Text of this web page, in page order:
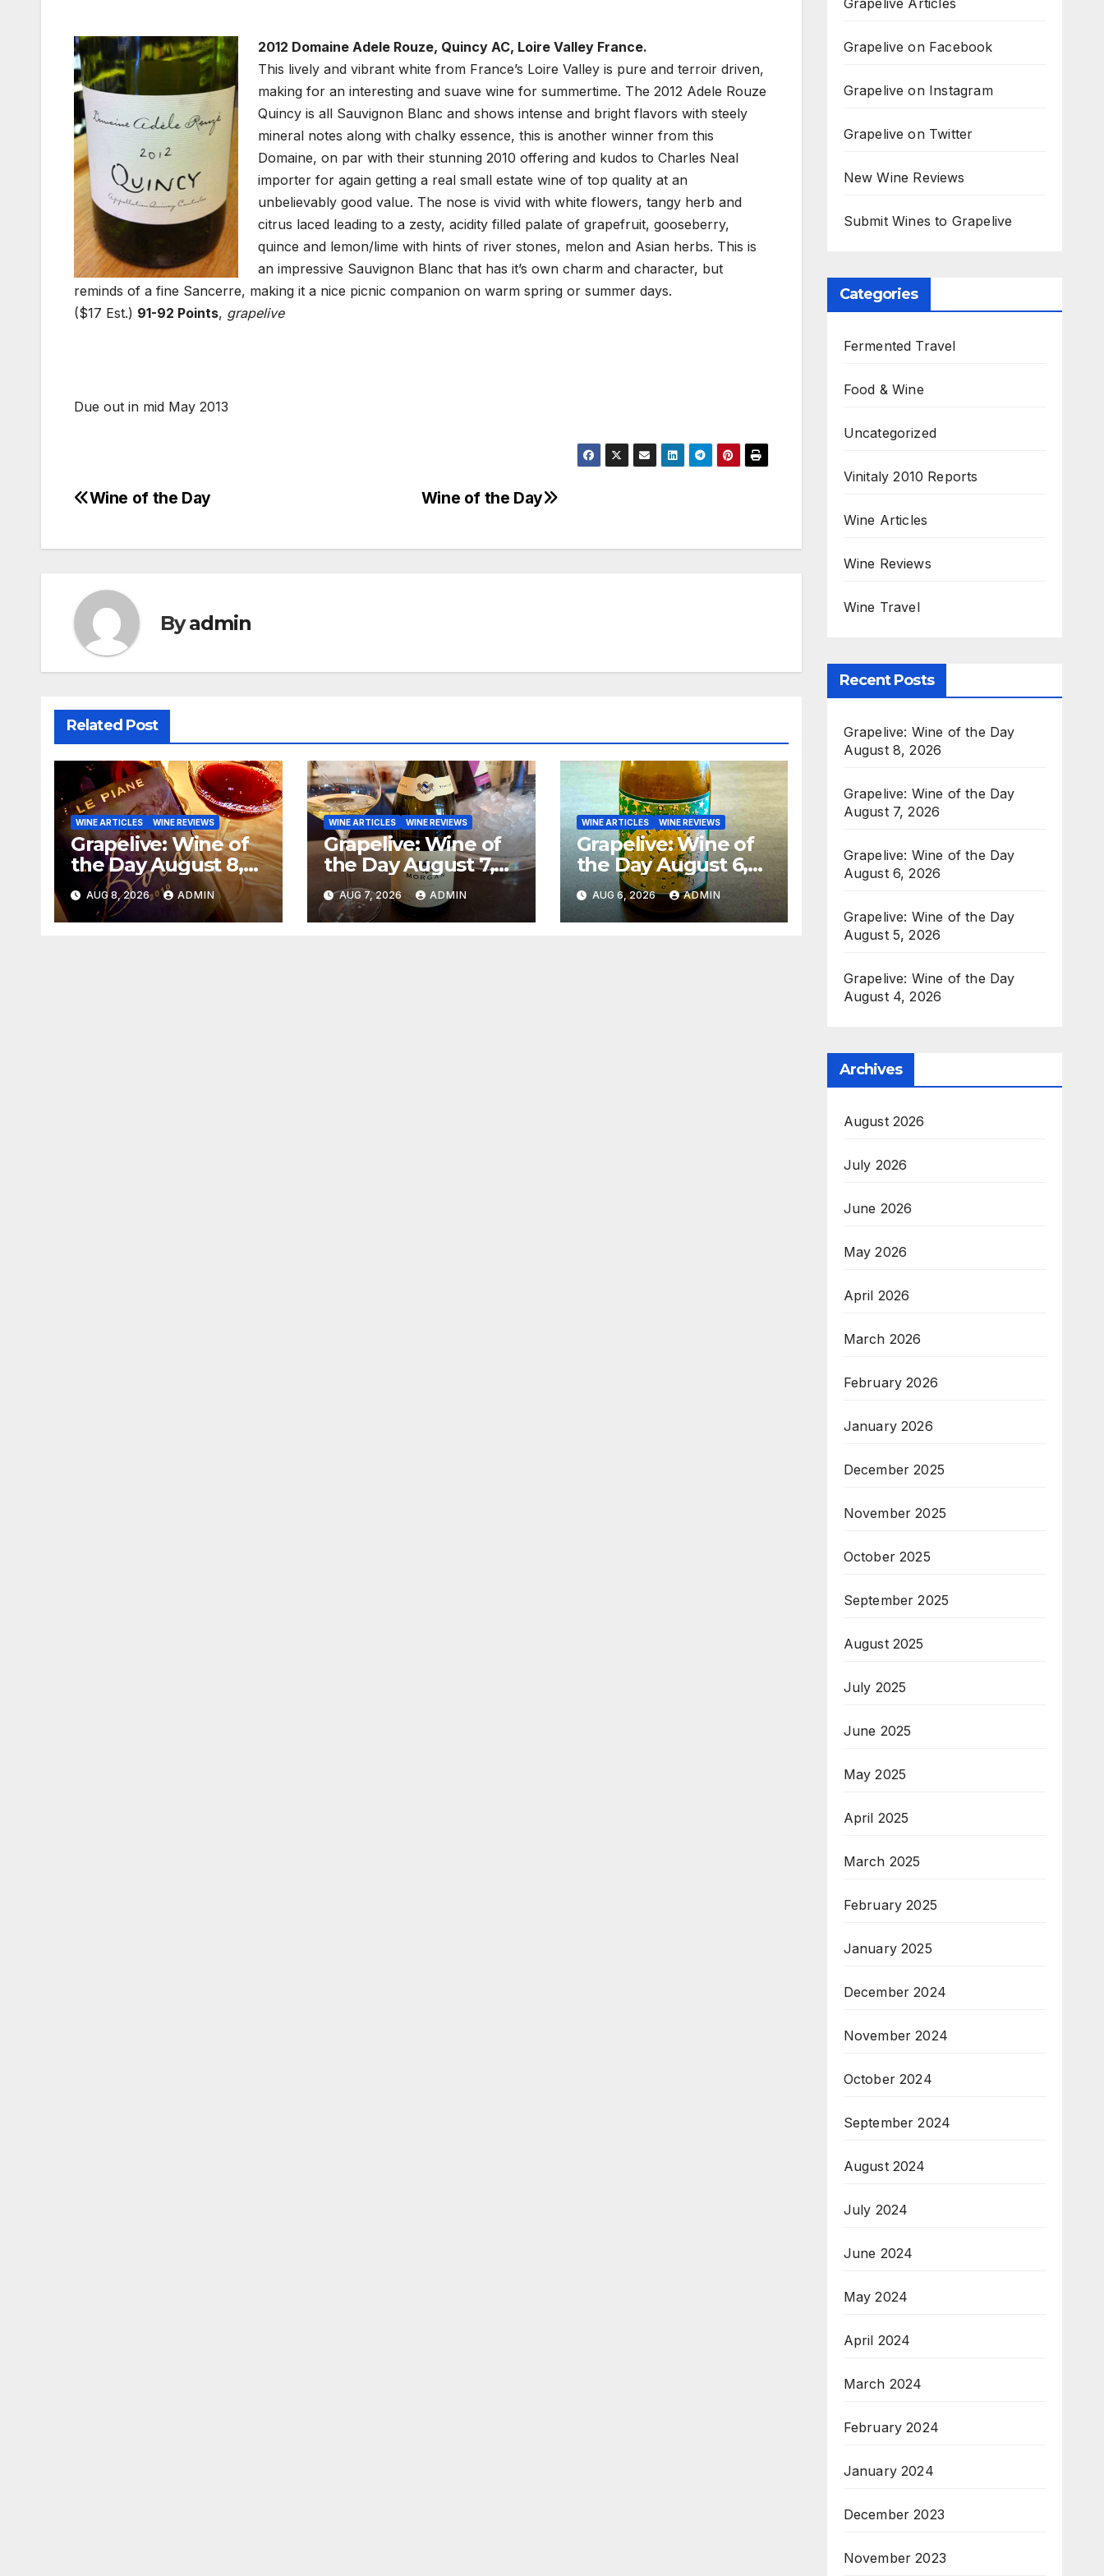
2012 Domaine Adele Rouze, Quincy AC, Loire Valley France.
This lively and vibrant white from France’s Loire Valley is pure and terroir driven,
making for an interesting and suave wine for summertime. The 2012 Adele Rouze
Quincy is all Sauvignon Blanc and shows intense and bright flavors with steely
mineral notes along with chalky essence, this is another winner from this
Domaine, on par with their stunning 2010 offering and kudos to Charles Neal
importer for again getting a real small estate wine of top quality at an
unbelievably good value. The nose is vivid with white flowers, tangy herb and
citrus laced leading to a zesty, acidity filled palate of grapefruit, gooseberry,
quince and lemon/lime with hints of river stones, melon and Asian herbs. This is
an impressive Sauvignon Blanc that has it’s own charm and character, but
reminds of a fine Sancerre, making it a nice picnic companion on warm spring or summer days.
($17 Est.) 91-92 Points, grapelive
Due out in mid May 2013
Post
Wine of the Day
Wine of the Day
Byadmin
Related Post
WINE ARTICLES WINE REVIEWS
Grapelive: Wine of
the Day August 8,
2026
AUG 8, 2026 ADMIN
WINE ARTICLES WINE REVIEWS
Grapelive: Wine of
the Day August 7,
2026
AUG 7, 2026 ADMIN
WINE ARTICLES WINE REVIEWS
Grapelive: Wine of
the Day August 6,
2026
AUG 6, 2026 ADMIN
Grapelive Articles
Grapelive on Facebook
Grapelive on Instagram
Grapelive on Twitter
New Wine Reviews
Submit Wines to Grapelive
Categories
Fermented Travel
Food & Wine
Uncategorized
Vinitaly 2010 Reports
Wine Articles
Wine Reviews
Wine Travel
Recent Posts
Grapelive: Wine of the Day
August 8, 2026
Grapelive: Wine of the Day
August 7, 2026
Grapelive: Wine of the Day
August 6, 2026
Grapelive: Wine of the Day
August 5, 2026
Grapelive: Wine of the Day
August 4, 2026
Archives
August 2026
July 2026
June 2026
May 2026
April 2026
March 2026
February 2026
January 2026
December 2025
November 2025
October 2025
September 2025
August 2025
July 2025
June 2025
May 2025
April 2025
March 2025
February 2025
January 2025
December 2024
November 2024
October 2024
September 2024
August 2024
July 2024
June 2024
May 2024
April 2024
March 2024
February 2024
January 2024
December 2023
November 2023